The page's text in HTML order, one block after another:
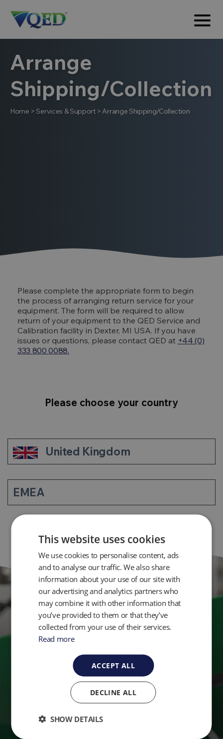
Arrange
Shipping/Collection
Home >Services & Support>Arrange Shipping/Collection
Please complete the appropriate form to begin
the process of arranging return service for your
equipment. The form will be required to allow
return of your equipment to the QED Service and
Calibration facility in Dexter, MI USA. If you have
issues or questions, please contact QED at +44 (0)
333 800 0088.
Please choose your country
United Kingdom
EMEA
Get in Touch
Ready to take control of your environmental
Contact Us
This website uses cookies
We use cookies to personalise content, ads
and to analyse our traffic. We also share
information about your use of our site with
our advertising and analytics partners who
may combine it with other information that
you’ve provided to them or that they’ve
collected from your use of their services.
Read more
ACCEPT ALL
DECLINE ALL
SHOW DETAILS